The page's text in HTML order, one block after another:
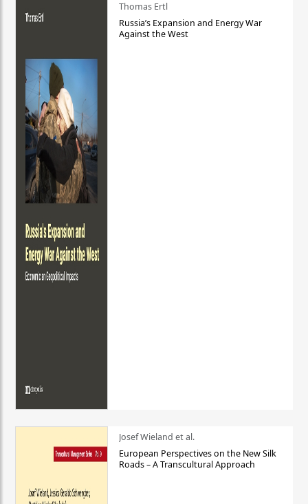
Thomas Ertl
Russia’s Expansion and Energy War
Against the West
Josef Wieland et al.
European Perspectives on the New Silk
Roads – A Transcultural Approach